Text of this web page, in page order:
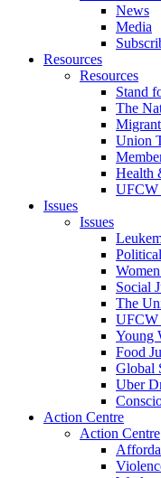
News
Media
Resources
Resources
Stand
The
Union
Health
UFCW
Issues
Issues
Social
The
UFCW
Young
Food
Global
Uber
Action Centre
Action Centre